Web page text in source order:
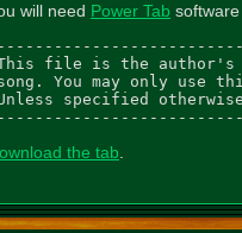
will need Power Tab
file is the author's
You may only
specified
the tab.